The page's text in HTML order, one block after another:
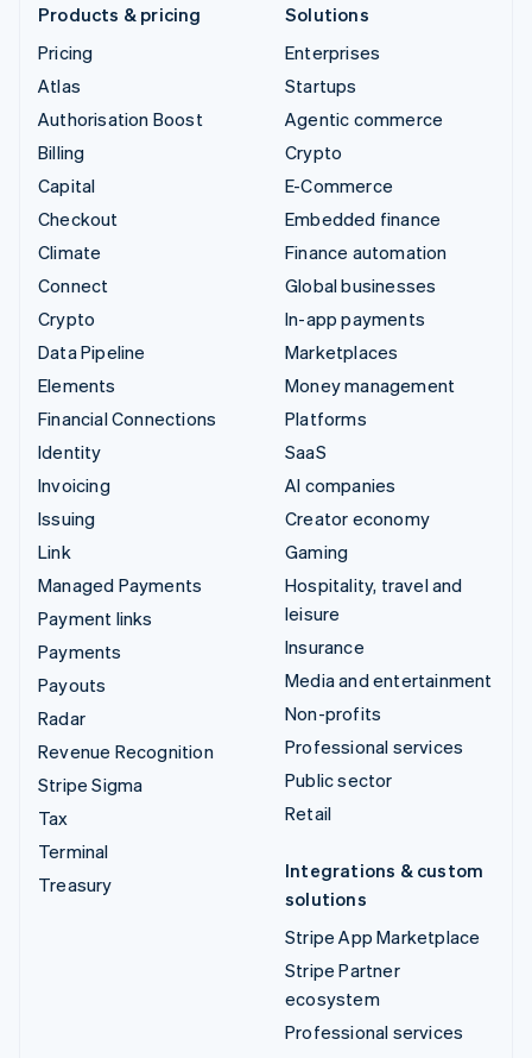
Products & pricing
Pricing
Atlas
Authorisation Boost
Billing
Capital
Checkout
Climate
Connect
Crypto
Data Pipeline
Elements
Financial Connections
Identity
Invoicing
Issuing
Link
Managed Payments
Payment links
Payments
Payouts
Radar
Revenue Recognition
Stripe Sigma
Tax
Terminal
Treasury
Solutions
Enterprises
Startups
Agentic commerce
Crypto
E-Commerce
Embedded finance
Finance automation
Global businesses
In-app payments
Marketplaces
Money management
Platforms
SaaS
AI companies
Creator economy
Gaming
Hospitality, travel and
leisure
Insurance
Media and entertainment
Non-profits
Professional services
Public sector
Retail
Integrations & custom
solutions
Stripe App Marketplace
Stripe Partner
ecosystem
Professional services